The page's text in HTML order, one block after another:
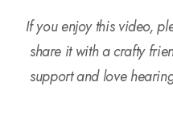
If you enjoy this video,
share it with a crafty
support and love